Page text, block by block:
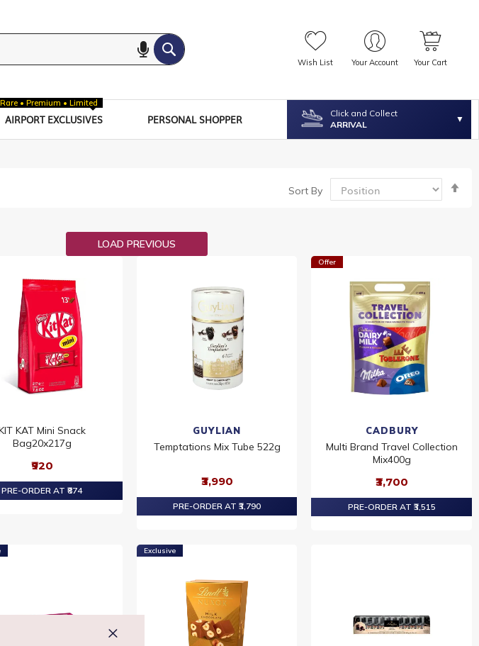
Wish List Your Account Your Cart
AIRPORT EXCLUSIVES
Rare • Premium • Limited
PERSONAL SHOPPER
Click and Collect
ARRIVAL
Sort By
LOAD PREVIOUS
KAT Mini Snack
Bag20x217g
₹920
PRE-ORDER AT ₹874
GUYLIAN
Temptations Mix Tube 522g
₹3,990
PRE-ORDER AT ₹3,790
Offer
CADBURY
Multi Brand Travel Collection
Mix400g
₹3,700
PRE-ORDER AT ₹3,515
Exclusive